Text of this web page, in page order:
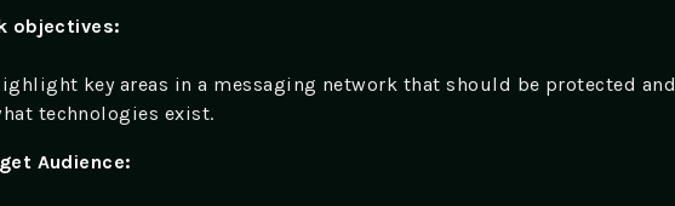
objectives:
key areas in a messaging network that should be protected and
technologies exist.
Audience: